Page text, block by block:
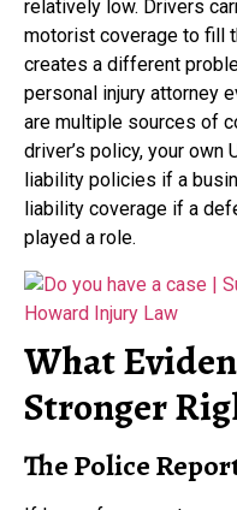
relatively low. Drivers
motorist coverage to fill
creates a different
personal injury attorney
are multiple sources of
driver’s policy, your own
liability policies if a
liability coverage if a
played a role.
What
Stronger
The Police